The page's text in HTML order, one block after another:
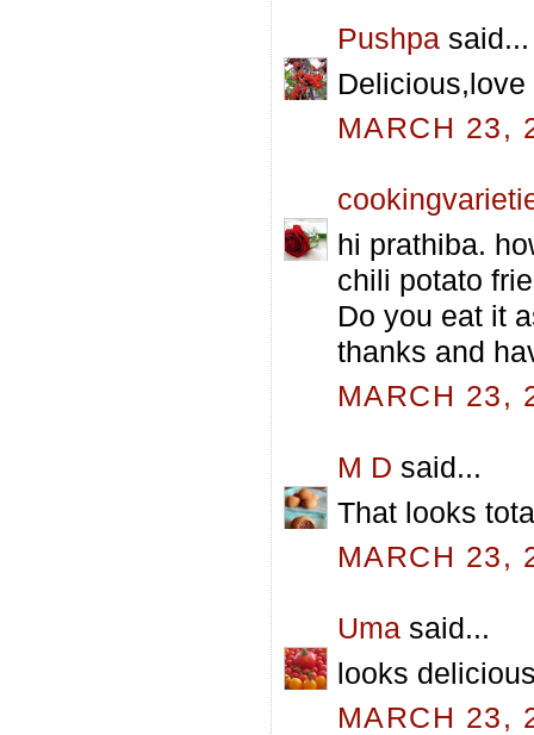
Pushpa said...
MARCH 23,
hi prathiba.
chili potato
Do you eat it
thanks and
MARCH 23,
M D said...
That looks
MARCH 23,
Uma said...
looks
MARCH 23,